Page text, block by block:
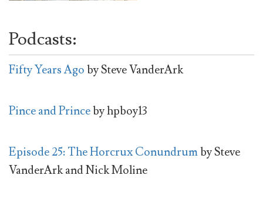
Podcasts:
Fifty Years Agoby Steve VanderArk
Pince and Princeby hpboy13
Episode 25: The Horcrux Conundrumby Steve
VanderArk and Nick Moline